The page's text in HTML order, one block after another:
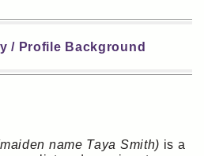
/ Profile Background
name Taya Smith) is a